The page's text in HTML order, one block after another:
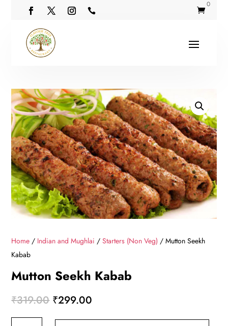
 
0
Home / Indian and Mughlai /Starters (Non Veg) / Mutton Seekh
Kabab
Mutton Seekh Kabab
₹319.00 Original
₹299.00